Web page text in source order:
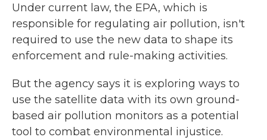
Under current law, the EPA, which is
responsible for regulating air pollution, isn't
required to use the new data to shape its
enforcement and rule-making activities.
But the agency says it is exploring ways to
use the satellite data with its own ground-
based air pollution monitors as a potential
tool to combat environmental injustice.